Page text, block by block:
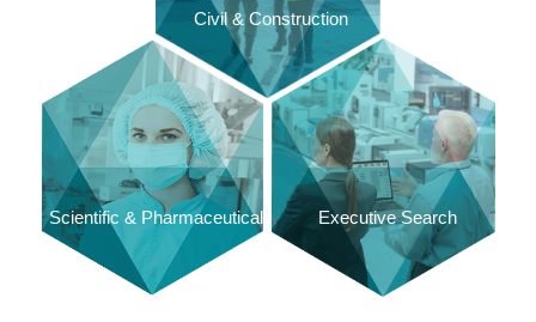
Civil & Construction
Scientific & Pharmaceutical Executive Search